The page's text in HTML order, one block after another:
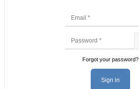
Forgot your password?
Sign in